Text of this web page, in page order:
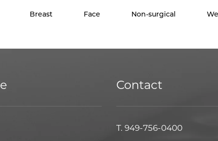
Breast Face Non-surgical
Contact
T. 949-756-0400